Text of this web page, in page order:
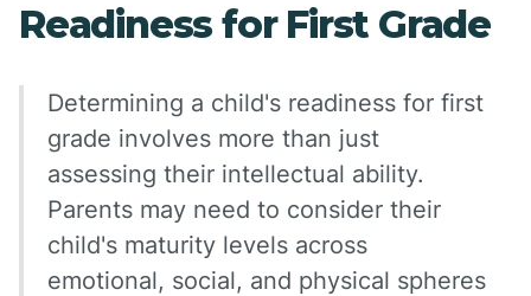
Readiness for First Grade
Determining a child's readiness for first
grade involves more than just
assessing their intellectual ability.
Parents may need to consider their
child's maturity levels across
emotional, social, and physical spheres